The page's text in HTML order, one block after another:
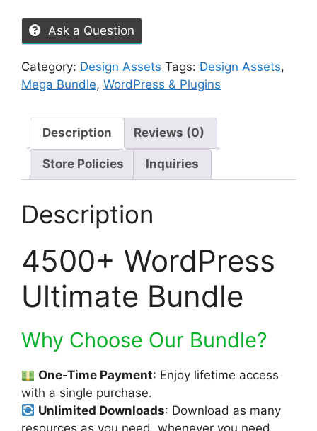
Ask a Question
Category: Design Assets Tags: Design Assets,
Mega Bundle, WordPress & Plugins
Description Reviews (0)
Store Policies Inquiries
Description
4500+ WordPress
Ultimate Bundle
Why Choose Our Bundle?
One-Time Payment: Enjoy lifetime access
with a single purchase.
Unlimited Downloads: Download as many